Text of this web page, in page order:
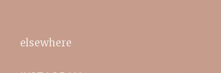
elsewhere